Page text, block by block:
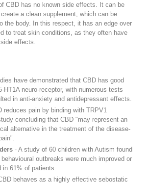
CBD has no known side effects. It can be
a clean supplement, which can be
the body. In this respect, it has an edge over
to treat skin conditions, as they often have
effects.
have demonstrated that CBD has good
HT1A neuro-receptor, with numerous tests
in anti-anxiety and antidepressant effects.
reduces pain by binding with TRPV1
concluding that CBD "may represent an
alternative in the treatment of the disease-
- A study of 60 children with Autism found
outbreaks were much improved or
61% of patients.
behaves as a highly effective sebostatic